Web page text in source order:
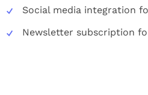
Social media integration
Newsletter subscription